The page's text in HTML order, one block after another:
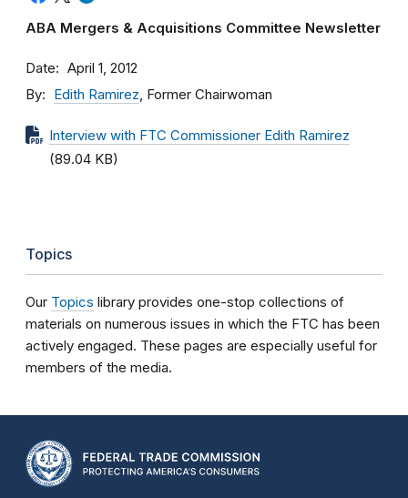
ABA Mergers & Acquisitions Committee Newsletter
Date April 1, 2012
By Edith Ramirez, Former Chairwoman
Interview with FTC Commissioner Edith Ramirez
(89.04 KB)
Topics
Our Topics library provides one-stop collections of
materials on numerous issues in which the FTC has been
actively engaged. These pages are especially useful for
members of the media.